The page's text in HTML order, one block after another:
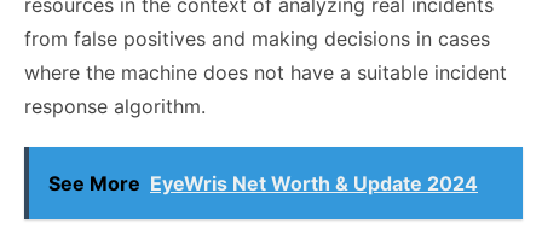
resources in the context of analyzing real incidents
from false positives and making decisions in cases
where the machine does not have a suitable incident
response algorithm.
See More EyeWris Net Worth & Update 2024